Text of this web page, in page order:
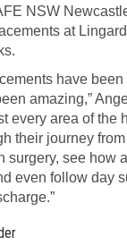
NSW
at
have
amazing,”
every area of the
their journey
surgery, see how
even follow day